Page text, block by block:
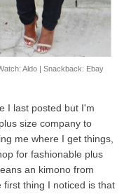
Aldo | Snackback: Ebay
I last posted but I'm
size company to
me where I get things,
for fashionable plus
an kimono from
first thing I noticed is that